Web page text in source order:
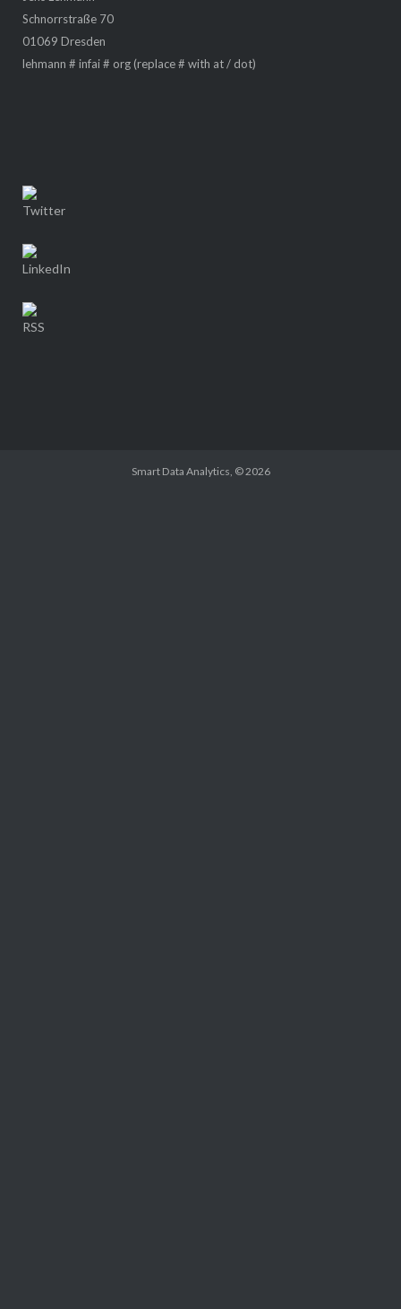
Schnorrstraße 70
01069 Dresden
lehmann # infai # org (replace # with at / dot)
Smart Data Analytics , © 2026